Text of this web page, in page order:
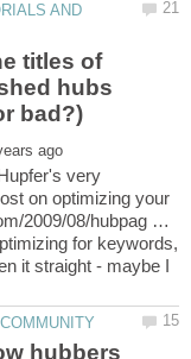
AND
titles of
hubs
very
on optimizing your
2009/08/hubpag …
for keywords,
it straight - maybe I